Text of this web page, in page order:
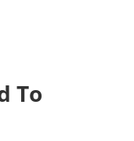
To